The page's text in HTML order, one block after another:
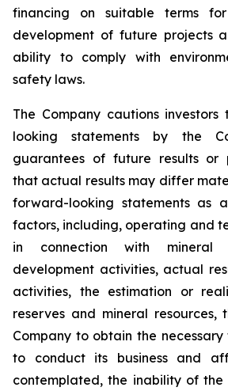
financing on suitable terms
development of future projects
ability to comply with
safety laws.
The Company cautions
looking statements by the
guarantees of future results or
that actual results may differ
forward-looking statements as
factors, including, operating and
in connection with mineral
development activities, actual
activities, the estimation or
reserves and mineral
Company to obtain the
to conduct its business and
contemplated, the inability of the